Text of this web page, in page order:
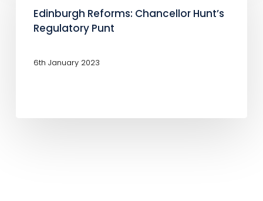
Chancellor
Hunt’s
Punt
Edinburgh Reforms: Chancellor Hunt’s
Regulatory Punt
6th January 2023